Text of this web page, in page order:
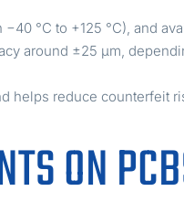
°C to +125 °C), and
around ±25 µm,
helps reduce counterfeit
ON